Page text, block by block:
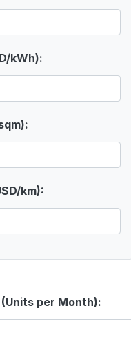
kWh):
km):
per Month):